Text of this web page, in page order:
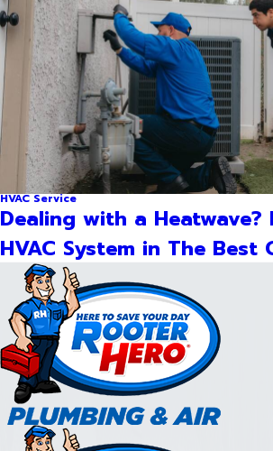
HVAC Service
Dealing with a Heatwave?
HVAC System in The Best